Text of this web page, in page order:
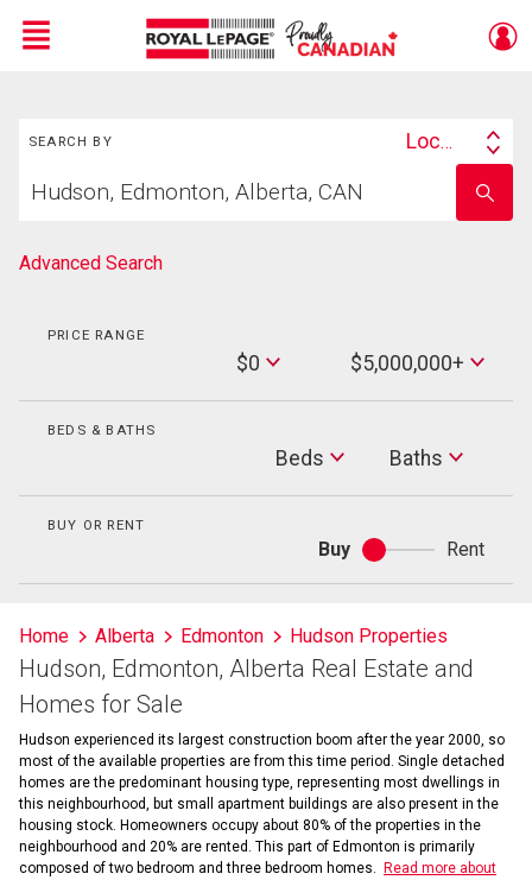
Menu
SEARCH BY
Search
Location
your
school
name
Advanced Search
PRICE RANGE
$0
Max
Price
$5,000,000+
BEDS & BATHS
Beds Baths
Baths
BUY OR RENT
Buy
Buy
or
Rent
Home Alberta Edmonton Hudson Properties
Hudson, Edmonton, Alberta Real Estate and
Homes for Sale
Hudson experienced its largest construction boom after the year 2000, so
most of the available properties are from this time period. Single detached
homes are the predominant housing type, representing most dwellings in
this neighbourhood, but small apartment buildings are also present in the
housing stock. Homeowners occupy about 80% of the properties in the
neighbourhood and 20% are rented. This part of Edmonton is primarily
composed of two bedroom and three bedroom homes.
Read more about